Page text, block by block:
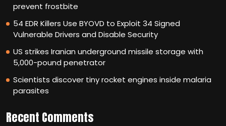
prevent frostbite
54 EDR Killers Use BYOVD to Exploit 34 Signed
Vulnerable Drivers and Disable Security
US strikes Iranian underground missile storage with
5,000-pound penetrator
Scientists discover tiny rocket engines inside malaria
parasites
Recent Comments